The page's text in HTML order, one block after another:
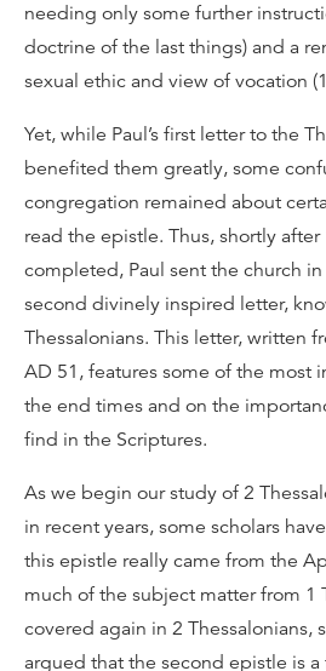
needing only some further
doctrine of the last things) and a
sexual ethic and view of vocation
Yet, while Paul’s first letter to the
benefited them greatly, some
congregation remained about
read the epistle. Thus, shortly
completed, Paul sent the church in
second divinely inspired letter,
Thessalonians. This letter, written
AD 51, features some of the most
the end times and on the
find in the Scriptures.
As we begin our study of 2
in recent years, some scholars
this epistle really came from the
much of the subject matter from 1
covered again in 2 Thessalonians,
argued that the second epistle is